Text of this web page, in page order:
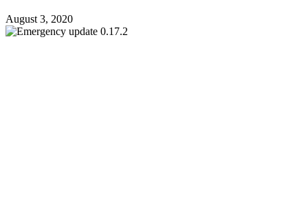
August 3, 2020